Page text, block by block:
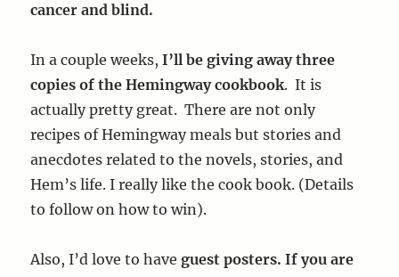
cancer and blind.
In a couple weeks,I’ll be giving away three
copies of the Hemingway cookbook. It is
actually pretty great. There are not only
recipes of Hemingway meals but stories and
anecdotes related to the novels, stories, and
Hem’s life. I really like the cook book. (Details
to follow on how to win).
Also, I’d love to haveguest posters. If you are